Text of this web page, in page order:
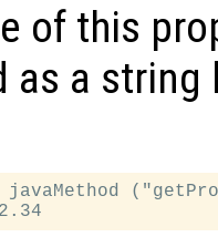
of this
as a
javaMethod